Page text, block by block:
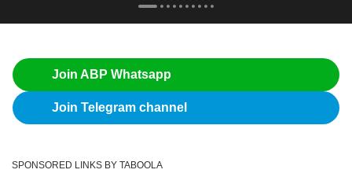
Join ABP Whatsapp
Join Telegram channel
SPONSORED LINKS BY TABOOLA